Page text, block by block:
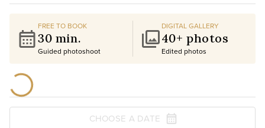
FREE TO BOOK
30 min.
Guided photoshoot
DIGITAL GALLERY
40+ photos
Edited photos
CHOOSE A DATE